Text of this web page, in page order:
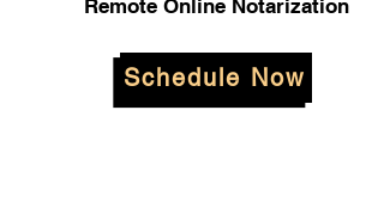
Remote Online Notarization
Schedule Now